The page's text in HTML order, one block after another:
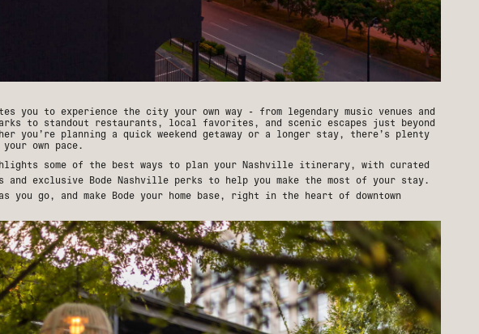
you to experience the city your own way - from legendary music venues and
to standout restaurants, local favorites, and scenic escapes just beyond
you’re planning a quick weekend getaway or a longer stay, there’s plenty
own pace.
some of the best ways to plan your Nashville itinerary, with curated
and exclusive Bode Nashville perks to help you make the most of your stay.
you go, and make Bode your home base, right in the heart of downtown